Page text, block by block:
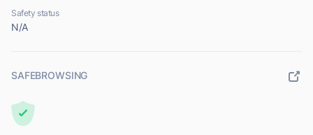
Safety status
N/A
SAFEBROWSING